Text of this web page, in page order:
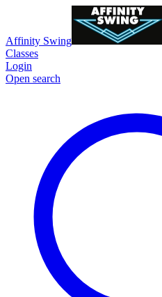
Affinity Swing
Classes
Login
Open search